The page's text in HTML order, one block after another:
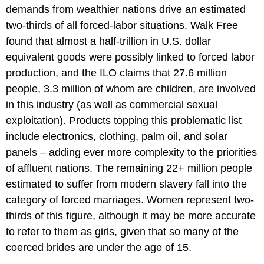
demands from wealthier nations drive an estimated
two-thirds of all forced-labor situations. Walk Free
found that almost a half-trillion in U.S. dollar
equivalent goods were possibly linked to forced labor
production, and the ILO claims that 27.6 million
people, 3.3 million of whom are children, are involved
in this industry (as well as commercial sexual
exploitation). Products topping this problematic list
include electronics, clothing, palm oil, and solar
panels – adding ever more complexity to the priorities
of affluent nations. The remaining 22+ million people
estimated to suffer from modern slavery fall into the
category of forced marriages. Women represent two-
thirds of this figure, although it may be more accurate
to refer to them as girls, given that so many of the
coerced brides are under the age of 15.